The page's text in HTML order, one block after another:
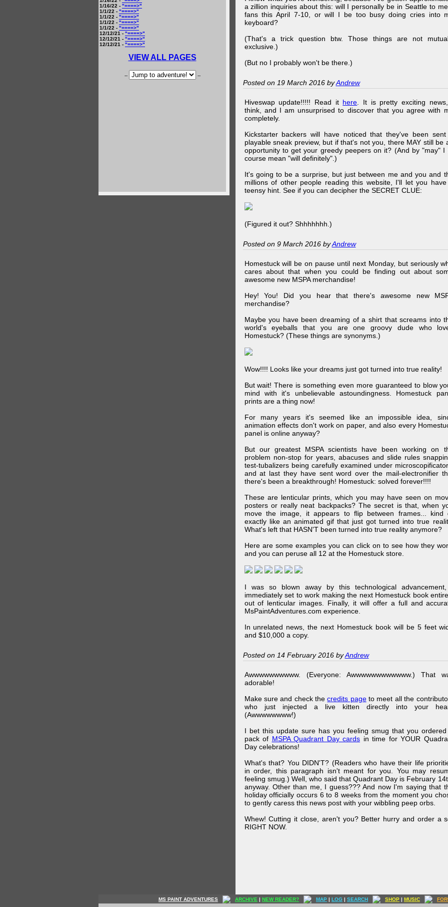
1/16/22 - "====>"
1/1/22 - "====>"
1/1/22 - "====>"
1/1/22 - "====>"
1/1/22 - "====>"
12/12/21 - "====>"
12/12/21 - "====>"
12/12/21 - "====>"
VIEW ALL PAGES
-- --
a zillion inquiries about this: will I personally be in Seattle to
fans this April 7-10, or will I be too busy doing cries into
keyboard?
(That's a trick question btw. Those things are not
exclusive.)
(But no I probably won't be there.)
Posted on 19 March 2016 byAndrew
Hiveswap update!!!!! Read it here . It is pretty exciting
think, and I am unsurprised to discover that you agree with
completely.
Kickstarter backers will have noticed that they've been sent
playable sneak preview, but if that's not you, there MAY still be
opportunity to get your greedy peepers on it? (And by "may" I
course mean "will definitely".)
It's going to be a surprise, but just between me and you and
millions of other people reading this website, I'll let you have
teensy hint. See if you can decipher the SECRET CLUE:
(Figured it out? Shhhhhhh.)
Posted on 9 March 2016 byAndrew
Homestuck will be on pause until next Monday, but seriously
cares about that when you could be finding out about
awesome new MSPA merchandise!
Hey! You! Did you hear that there's awesome new
merchandise?
Maybe you have been dreaming of a shirt that screams into
world's eyeballs that you are one groovy dude who
Homestuck? (These things are synonyms.)
Wow!!!! Looks like your dreams just got turned into true reality!
But wait! There is something even more guaranteed to blow
mind with it's unbelievable astoundingness. Homestuck
prints are a thing now!
For many years it's seemed like an impossible idea,
animation effects don't work on paper, and also every
panel is online anyway?
But our greatest MSPA scientists have been working on
problem non-stop for years, abacuses and slide rules
test-tubalizers being carefully examined under
and at last they have sent word over the mail-electronifier
there's been a breakthrough! Homestuck: solved forever!!!!
These are lenticular prints, which you may have seen on
posters or really neat backpacks? The secret is that, when
move the image, it appears to flip between frames... kind
exactly like an animated gif that just got turned into true
What's left that HASN'T been turned into true reality anymore?
Here are some examples you can click on to see how they
and you can peruse all 12 at the Homestuck store.
I was so blown away by this technological
immediately set to work making the next Homestuck book
out of lenticular images. Finally, it will offer a full and
MsPaintAdventures.com experience.
In unrelated news, the next Homestuck book will be 5 feet
and $10,000 a copy.
Posted on 14 February 2016 byAndrew
Awwwwwwwwww. (Everyone: Awwwwwwwwwwww.) That
adorable!
Make sure and check thecredits pageto meet all the
who just injected a live kitten directly into your
(Awwwwwwww!)
I bet this update sure has you feeling smug that you
pack of MSPA Quadrant Day cards in time for YOUR
Day celebrations!
What's that? You DIDN'T? (Readers who have their life
in order, this paragraph isn't meant for you. You may
feeling smug.) Well, who said that Quadrant Day is February
anyway. Other than me, I guess??? And now I'm saying that
holiday officially occurs 6 to 8 weeks from the moment you
to gently caress this news post with your wibbling peep orbs.
Whew! Cutting it close, aren't you? Better hurry and order a
RIGHT NOW.
MS PAINT ADVENTURES ARCHIVE | NEW READER? MAP | LOG | SEARCH SHOP | MUSIC